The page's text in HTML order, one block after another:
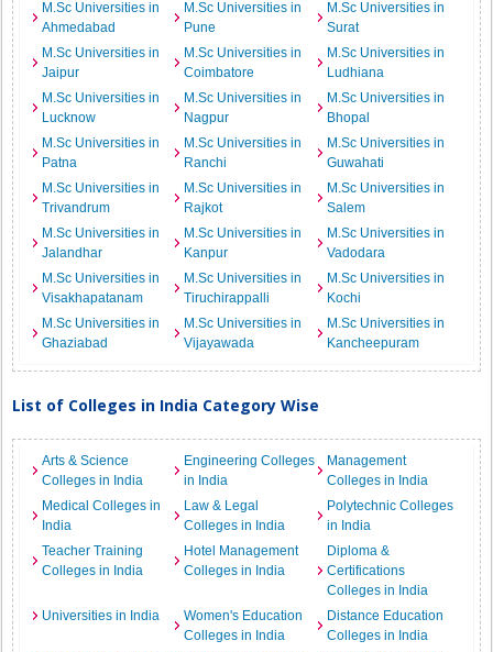
M.Sc Universities in
Ahmedabad
M.Sc Universities in
Pune
M.Sc Universities in
Surat
M.Sc Universities in
Jaipur
M.Sc Universities in
Coimbatore
M.Sc Universities in
Ludhiana
M.Sc Universities in
Lucknow
M.Sc Universities in
Nagpur
M.Sc Universities in
Bhopal
M.Sc Universities in
Patna
M.Sc Universities in
Ranchi
M.Sc Universities in
Guwahati
M.Sc Universities in
Trivandrum
M.Sc Universities in
Rajkot
M.Sc Universities in
Salem
M.Sc Universities in
Jalandhar
M.Sc Universities in
Kanpur
M.Sc Universities in
Vadodara
M.Sc Universities in
Visakhapatanam
M.Sc Universities in
Tiruchirappalli
M.Sc Universities in
Kochi
M.Sc Universities in
Ghaziabad
M.Sc Universities in
Vijayawada
M.Sc Universities in
Kancheepuram
List of Colleges in India Category Wise
Arts & Science
Colleges in India
Engineering Colleges
in India
Management
Colleges in India
Medical Colleges in
India
Law & Legal
Colleges in India
Polytechnic Colleges
in India
Teacher Training
Colleges in India
Hotel Management
Colleges in India
Diploma &
Certifications
Colleges in India
Universities in India
Women's Education
Colleges in India
Distance Education
Colleges in India